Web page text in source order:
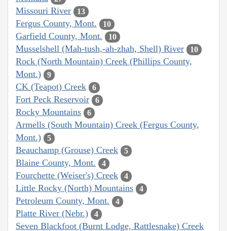
Missouri River 13
Fergus County, Mont. 10
Garfield County, Mont. 10
Musselshell (Mah-tush,-ah-zhah, Shell) River 10
Rock (North Mountain) Creek (Phillips County,
Mont.)
9
CK (Teapot) Creek 6
Fort Peck Reservoir 6
Rocky Mountains 6
Armells (South Mountain) Creek (Fergus County,
Mont.)
5
Beauchamp (Grouse) Creek 5
Blaine County, Mont. 4
Fourchette (Weiser's) Creek 4
Little Rocky (North) Mountains 4
Petroleum County, Mont. 4
Platte River (Nebr.) 4
Seven Blackfoot (Burnt Lodge, Rattlesnake) Creek